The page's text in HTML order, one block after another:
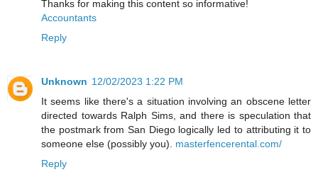
Thanks for making this content so informative!
Accountants
Reply
Unknown 12/02/2023 1:22 PM
It seems like there's a situation involving an obscene letter
directed towards Ralph Sims, and there is speculation that
the postmark from San Diego logically led to attributing it to
someone else (possibly you). masterfencerental.com/
Reply